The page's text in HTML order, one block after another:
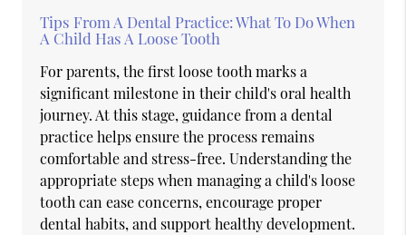
Tips From A Dental Practice: What To Do When
A Child Has A Loose Tooth
For parents, the first loose tooth marks a
significant milestone in their child's oral health
journey. At this stage, guidance from a dental
practice helps ensure the process remains
comfortable and stress-free. Understanding the
appropriate steps when managing a child's loose
tooth can ease concerns, encourage proper
dental habits, and support healthy development.